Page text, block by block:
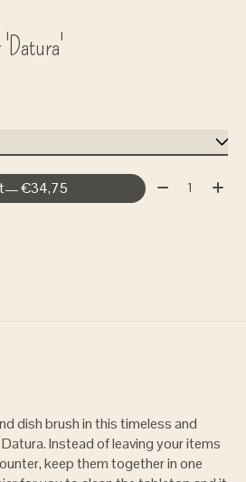
'Datura'
— €34,75 Quantity:
dish brush in this timeless and
Instead of leaving your items
keep them together in one